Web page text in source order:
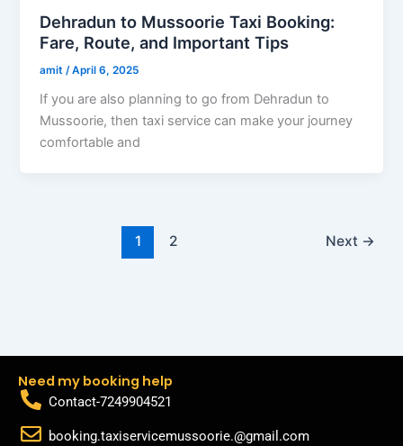
Dehradun to Mussoorie Taxi Booking:
Fare, Route, and Important Tips
amit /April 6, 2025
If you are also planning to go from Dehradun to
Mussoorie, then taxi service can make your journey
comfortable and
1 2 Next →
Need my booking help
Contact-7249904521
booking.taxiservicemussoorie.@gmail.com